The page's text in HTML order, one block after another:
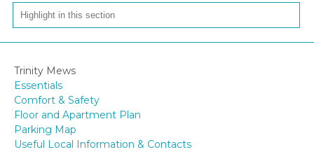
Trinity Mews
Essentials
Comfort & Safety
Floor and Apartment Plan
Parking Map
Useful Local Information & Contacts